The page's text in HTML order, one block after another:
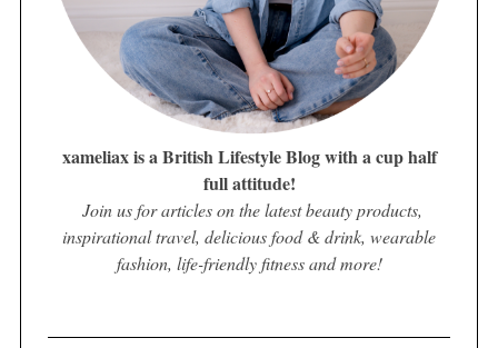
xameliax is a British Lifestyle Blog with a cup half
full attitude!
Join us for articles on the latest beauty products,
inspirational travel, delicious food & drink, wearable
fashion, life-friendly fitness and more!